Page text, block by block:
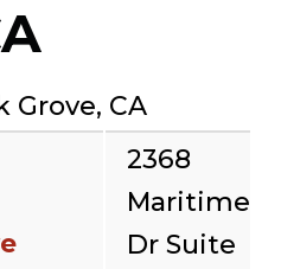
Grove, CA
2368
Maritime
Dr Suite